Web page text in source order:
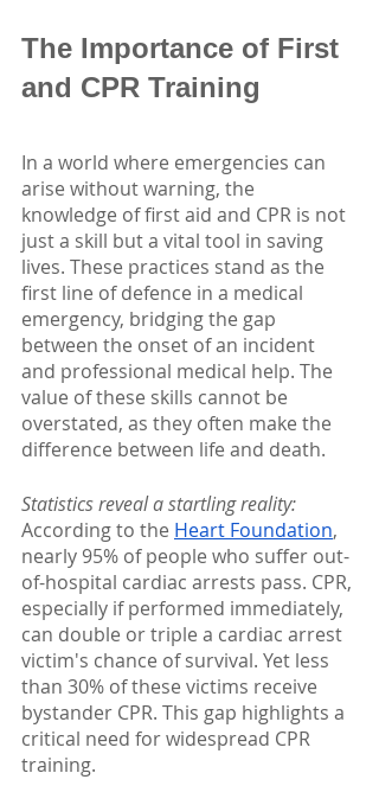
The Importance of First
and CPR Training
In a world where emergencies can
arise without warning, the
knowledge of first aid and CPR is not
just a skill but a vital tool in saving
lives. These practices stand as the
first line of defence in a medical
emergency, bridging the gap
between the onset of an incident
and professional medical help. The
value of these skills cannot be
overstated, as they often make the
difference between life and death.
Statistics reveal a startling reality:
According to the Heart Foundation,
nearly 95% of people who suffer out-
of-hospital cardiac arrests pass. CPR,
especially if performed immediately,
can double or triple a cardiac arrest
victim's chance of survival. Yet less
than 30% of these victims receive
bystander CPR. This gap highlights a
critical need for widespread CPR
training.